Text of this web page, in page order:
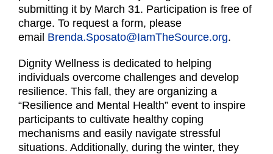
submitting it by March 31. Participation is free of
charge. To request a form, please
email Brenda.Sposato@IamTheSource.org.
Dignity Wellness is dedicated to helping
individuals overcome challenges and develop
resilience. This fall, they are organizing a
“Resilience and Mental Health” event to inspire
participants to cultivate healthy coping
mechanisms and easily navigate stressful
situations. Additionally, during the winter, they